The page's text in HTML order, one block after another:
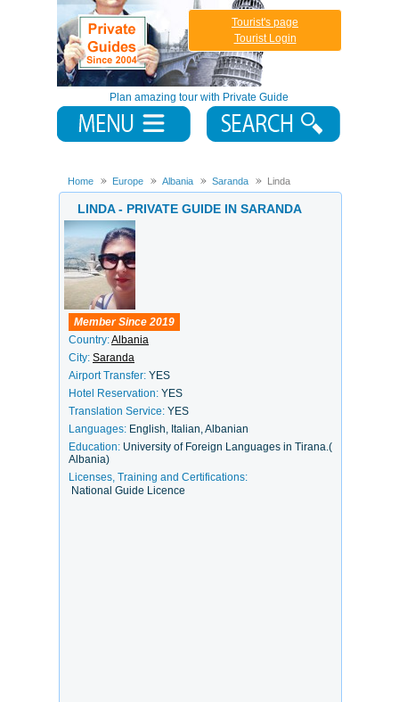
Plan amazing tour with Private Guide
Tourist's page
Tourist Login
Home Europe Albania Saranda Linda
LINDA - PRIVATE GUIDE IN SARANDA
Member Since 2019
Country:Albania
City: Saranda
Airport Transfer: YES
Hotel Reservation: YES
Translation Service: YES
Languages: English, Italian, Albanian
Education: University of Foreign Languages in Tirana.(
Albania)
Licenses, Training and Certifications:
National Guide Licence